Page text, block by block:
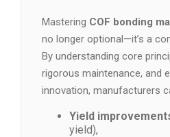
Mastering COF bonding
no longer optional—it’s a
By understanding core
rigorous maintenance, and
innovation, manufacturers
Yield
yield),